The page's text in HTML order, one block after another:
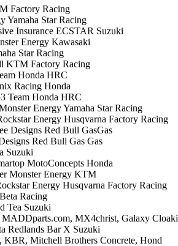
Factory Racing
Yamaha Star Racing
Insurance ECSTAR Suzuki
Energy Kawasaki
Star Racing
KTM Factory Racing
Honda HRC
Racing Honda
Team Honda HRC
Energy Yamaha Star Racing
Energy Husqvarna Factory Racing
Designs Red Bull GasGas
Red Bull Gas Gas
Suzuki
MotoConcepts Honda
Monster Energy KTM
Energy Husqvarna Factory Racing
Racing
Tea Suzuki
MX4christ, Galaxy
Redlands Bar X Suzuki
Mitchell Brothers Concrete, Hond